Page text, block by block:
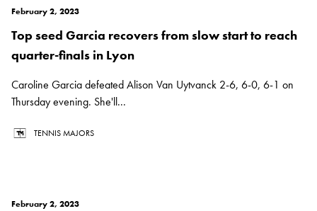
February 2, 2023
Top seed Garcia recovers from slow start to reach
quarter-finals in Lyon
Caroline Garcia defeated Alison Van Uytvanck 2-6, 6-0, 6-1 on
Thursday evening. She'll...
TENNIS MAJORS
February 2, 2023